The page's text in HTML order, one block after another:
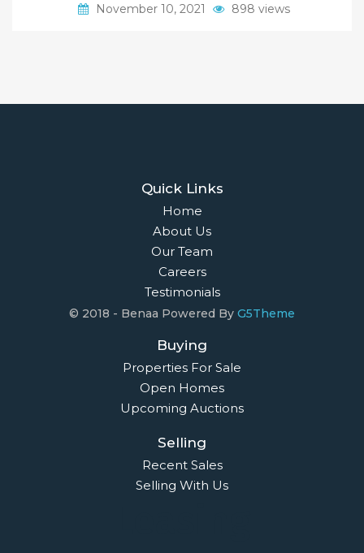
November 10, 2021 898 views
Quick Links
Home
About Us
Our Team
Careers
Testimonials
© 2018 - Benaa Powered By G5Theme
Buying
Properties For Sale
Open Homes
Upcoming Auctions
Selling
Recent Sales
Selling With Us